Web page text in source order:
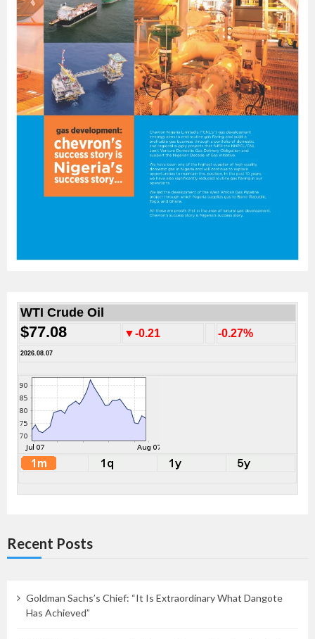
WTI Crude Oil
$77.08 ▼-0.21 -0.27%
2026.08.07
Recent Posts
Goldman Sachs’s Chief: “It Is Extraordinary What Dangote
Has Achieved”